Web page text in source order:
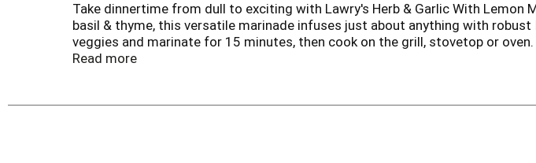
Take dinnertime from dull to exciting with Lawry's Herb & Garlic With Lemon
basil & thyme, this versatile marinade infuses just about anything with
veggies and marinate for 15 minutes, then cook on the grill, stovetop or
Chicken Pasta Salad. Prepare the easiest-ever Shrimp Scampi by simply
Read more